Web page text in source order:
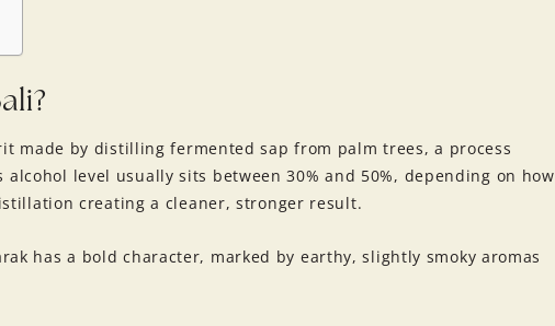
made by distilling fermented sap from palm trees, a process
level usually sits between 30% and 50%, depending on how
creating a cleaner, stronger result.
has a bold character, marked by earthy, slightly smoky aromas